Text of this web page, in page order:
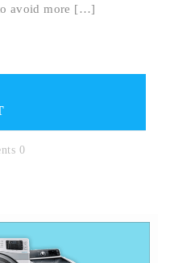
avoid more […]
0